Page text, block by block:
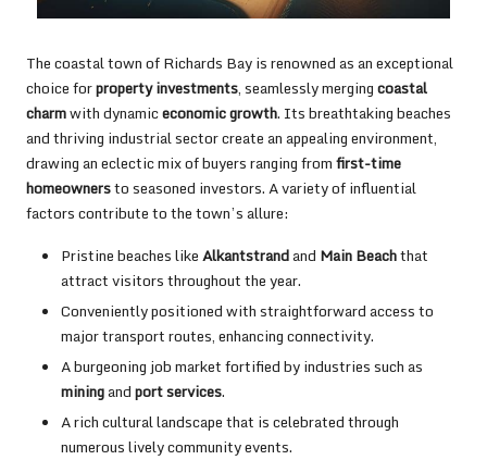
The coastal town of Richards Bay is renowned as an exceptional
choice forproperty investments, seamlessly mergingcoastal
charmwith dynamiceconomic growth. Its breathtaking beaches
and thriving industrial sector create an appealing environment,
drawing an eclectic mix of buyers ranging fromfirst-time
homeownersto seasoned investors. A variety of influential
factors contribute to the town’s allure:
Pristine beaches likeAlkantstrandand Main Beachthat
attract visitors throughout the year.
Conveniently positioned with straightforward access to
major transport routes, enhancing connectivity.
A burgeoning job market fortified by industries such as
miningandport services.
A rich cultural landscape that is celebrated through
numerous lively community events.